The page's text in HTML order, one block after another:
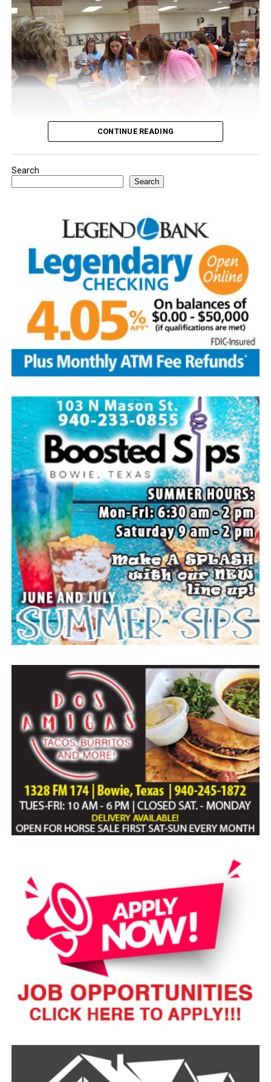
Youngsters picked out notebooks, pens, crayons,
invited to host a table at the Bowie Bash and offer
resources or helpful items to the families. (News photos
by Barbara Green)
Everyone likes to visit with the Jackrabbit mascot.
CONTINUE READING
Search
Search